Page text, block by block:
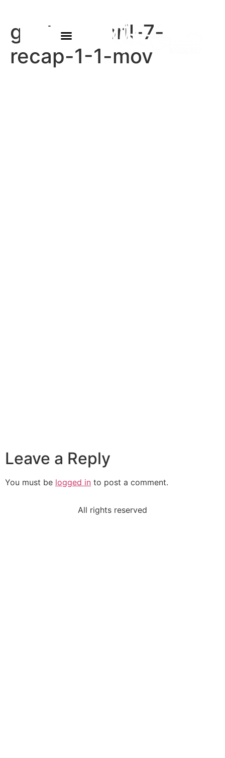
gautam-april-7-
recap-1-1-mov
Leave a Reply
You must be logged in to post a comment.
All rights reserved